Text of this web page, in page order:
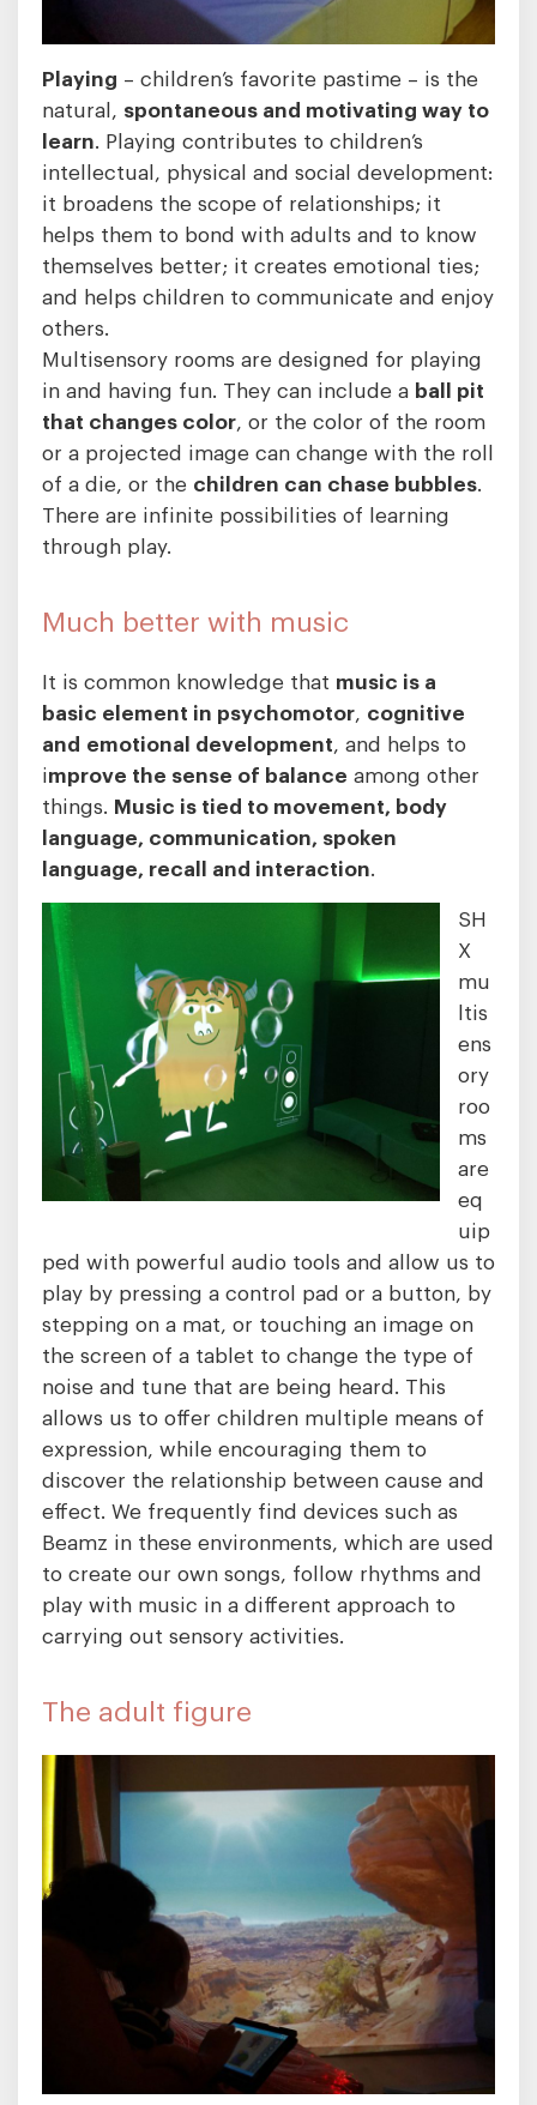
Playing – children’s favorite pastime – is the
natural, spontaneous and motivating way to
learn. Playing contributes to children’s
intellectual, physical and social development:
it broadens the scope of relationships; it
helps them to bond with adults and to know
themselves better; it creates emotional ties;
and helps children to communicate and enjoy
others.
Multisensory rooms are designed for playing
in and having fun. They can include a ball pit
that changes color, or the color of the room
or a projected image can change with the roll
of a die, or the children can chase bubbles.
There are infinite possibilities of learning
through play.
Much better with music
It is common knowledge that music is a
basic element in psychomotor, cognitive
and emotional development, and helps to
improve the sense of balance among other
things. Music is tied to movement, body
language, communication, spoken
language, recall and interaction.
SH
X
mu
ltis
ens
ory
roo
ms
are
eq
uip
ped with powerful audio tools and allow us to
play by pressing a control pad or a button, by
stepping on a mat, or touching an image on
the screen of a tablet to change the type of
noise and tune that are being heard. This
allows us to offer children multiple means of
expression, while encouraging them to
discover the relationship between cause and
effect. We frequently find devices such as
Beamz in these environments, which are used
to create our own songs, follow rhythms and
play with music in a different approach to
carrying out sensory activities.
The adult figure